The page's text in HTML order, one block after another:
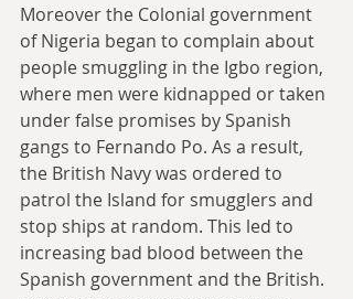
Moreover the Colonial government
of Nigeria began to complain about
people smuggling in the Igbo region,
where men were kidnapped or taken
under false promises by Spanish
gangs to Fernando Po. As a result,
the British Navy was ordered to
patrol the Island for smugglers and
stop ships at random. This led to
increasing bad blood between the
Spanish government and the British.